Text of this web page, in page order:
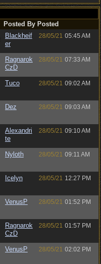
Posted By Posted
Blackheif
er
28/05/21 05:45 AM
Ragnarok
CzD
28/05/21 07:33 AM
Tuco 28/05/21 09:02 AM
Dez 28/05/21 09:03 AM
Alexandri
te
28/05/21 09:10 AM
Nyloth 28/05/21 09:11 AM
Icelyn 28/05/21 12:27 PM
VenusP 28/05/21 01:52 PM
Ragnarok
CzD
28/05/21 01:57 PM
VenusP 28/05/21 02:02 PM